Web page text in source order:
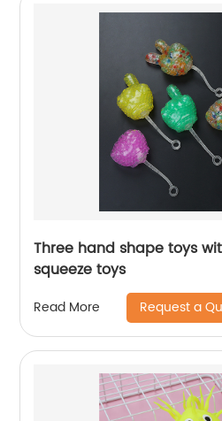
Three hand shape toys
squeeze toys
Read More Request a